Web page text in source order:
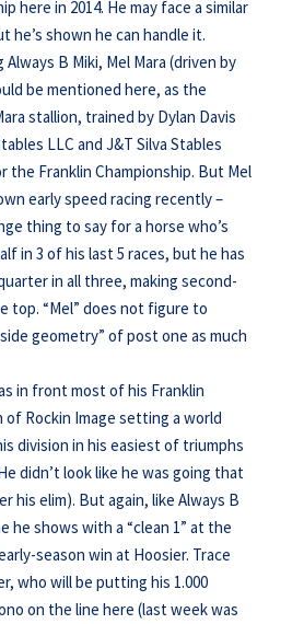
here in 2014. He may face a similar
he’s shown he can handle it.
B Miki, Mel Mara (driven by
be mentioned here, as the
stallion, trained by Dylan Davis
LLC and J&T Silva Stables
the Franklin Championship. But Mel
early speed racing recently –
thing to say for a horse who’s
in 3 of his last 5 races, but he has
in all three, making second-
top. “Mel” does not figure to
geometry” of post one as much
in front most of his Franklin
Rockin Image setting a world
division in his easiest of triumphs
didn’t look like he was going that
his elim). But again, like Always B
he shows with a “clean 1” at the
season win at Hoosier. Trace
who will be putting his 1.000
on the line here (last week was